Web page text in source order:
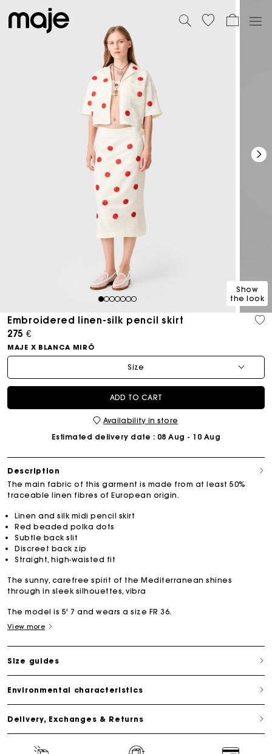
1234567
Show
the look
Embroidered linen-silk pencil skirt
275 €
MAJE X BLANCA MIRÓ
Size
ADD TO CART
Availability in store
Estimated delivery date : 08 Aug - 10 Aug
Description
The main fabric of this garment is made from at least 50%
traceable linen fibres of European origin.
Linen and silk midi pencil skirt
Red beaded polka dots
Subtle back slit
Discreet back zip
Straight, high-waisted fit
The sunny, carefree spirit of the Mediterranean shines
through in sleek silhouettes, vibra
The model is 5' 7 and wears a size FR 36.
View more
Size guides
Environmental characteristics
Delivery, Exchanges & Returns